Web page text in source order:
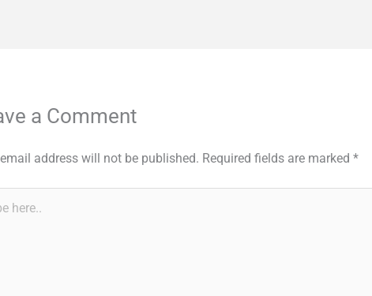
a Comment
address will not be published. Required fields are marked *